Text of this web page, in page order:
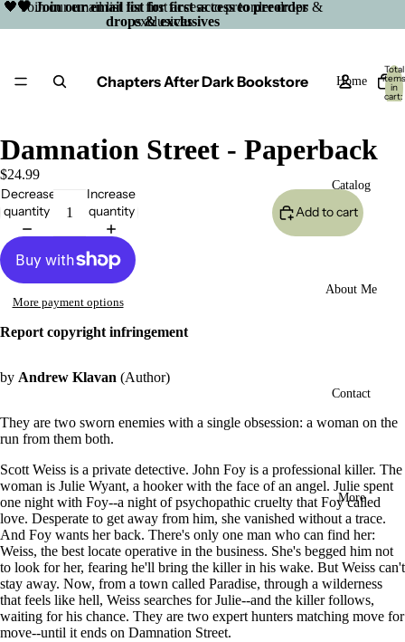
🖤 Join our email list for first access to preorder
drops & exclusives
🖤 Join our email list for first access to preorder drops &
exclusives
Chapters After Dark Bookstore Home
Catalog
About Me
Contact
More
Total
items
in
cart:
0
Open
in
full
Damnation Street - Paperback
$24.99
Decrease
quantity
Increase
quantity
Add to cart
More payment options
Report copyright infringement
by Andrew Klavan (Author)
They are two sworn enemies with a single obsession: a woman on the
run from them both.
Scott Weiss is a private detective. John Foy is a profes­sional killer. The
woman is Julie Wyant, a hooker with the face of an angel. Julie spent
one night with Foy--a night of psycho­pathic cruelty that Foy called
love. Desperate to get away from him, she vanished without a trace.
And Foy wants her back. There's only one man who can find her:
Weiss, the best locate operative in the business. She's begged him not
to look for her, fearing he'll bring the killer in his wake. But Weiss can't
stay away. Now, from a town called Paradise, through a wilder­ness
that feels like hell, Weiss searches for Julie--and the killer follows,
waiting for his chance. They are two expert hunters matching move for
move--until it ends on Damnation Street.